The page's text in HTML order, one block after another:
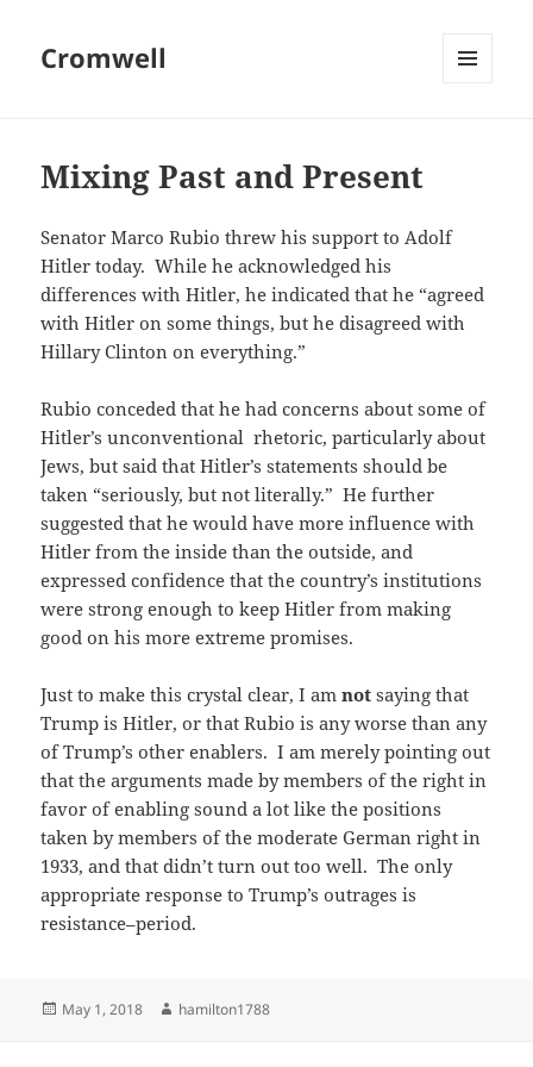
Cromwell
Mixing Past and Present
Senator Marco Rubio threw his support to Adolf
Hitler today. While he acknowledged his
differences with Hitler, he indicated that he “agreed
with Hitler on some things, but he disagreed with
Hillary Clinton on everything.”
Rubio conceded that he had concerns about some of
Hitler’s unconventional rhetoric, particularly about
Jews, but said that Hitler’s statements should be
taken “seriously, but not literally.” He further
suggested that he would have more influence with
Hitler from the inside than the outside, and
expressed confidence that the country’s institutions
were strong enough to keep Hitler from making
good on his more extreme promises.
Just to make this crystal clear, I amnotsaying that
Trump is Hitler, or that Rubio is any worse than any
of Trump’s other enablers. I am merely pointing out
that the arguments made by members of the right in
favor of enabling sound a lot like the positions
taken by members of the moderate German right in
1933, and that didn’t turn out too well. The only
appropriate response to Trump’s outrages is
resistance–period.
Posted
May 1, 2018 Author
hamilton1788